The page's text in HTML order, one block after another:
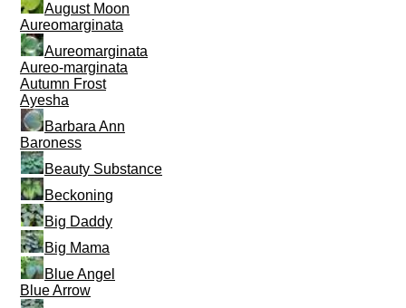
August Moon
Aureomarginata
Aureomarginata
Aureo-marginata
Autumn Frost
Ayesha
Barbara Ann
Baroness
Beauty Substance
Beckoning
Big Daddy
Big Mama
Blue Angel
Blue Arrow